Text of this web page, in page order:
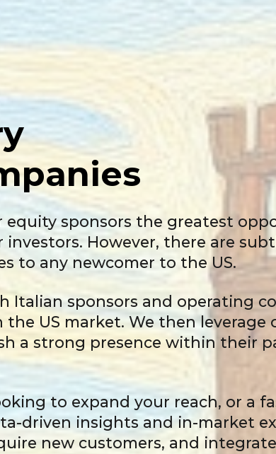
equity sponsors the greatest
However, there are
to any newcomer to the US.
Italian sponsors and operating
US market. We then leverage
a strong presence within their
to expand your reach, or a
driven insights and in-market
new customers, and